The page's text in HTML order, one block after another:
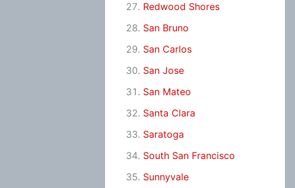
Redwood Shores
San Bruno
San Carlos
San Jose
San Mateo
Santa Clara
Saratoga
South San Francisco
Sunnyvale